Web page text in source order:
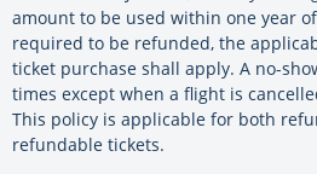
amount to be used within one year
required to be refunded, the
ticket purchase shall apply. A no-
times except when a flight is
This policy is applicable for both
refundable tickets.